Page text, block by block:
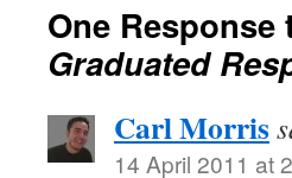
One Response
Graduated
Carl Morris
14 April 2011 at